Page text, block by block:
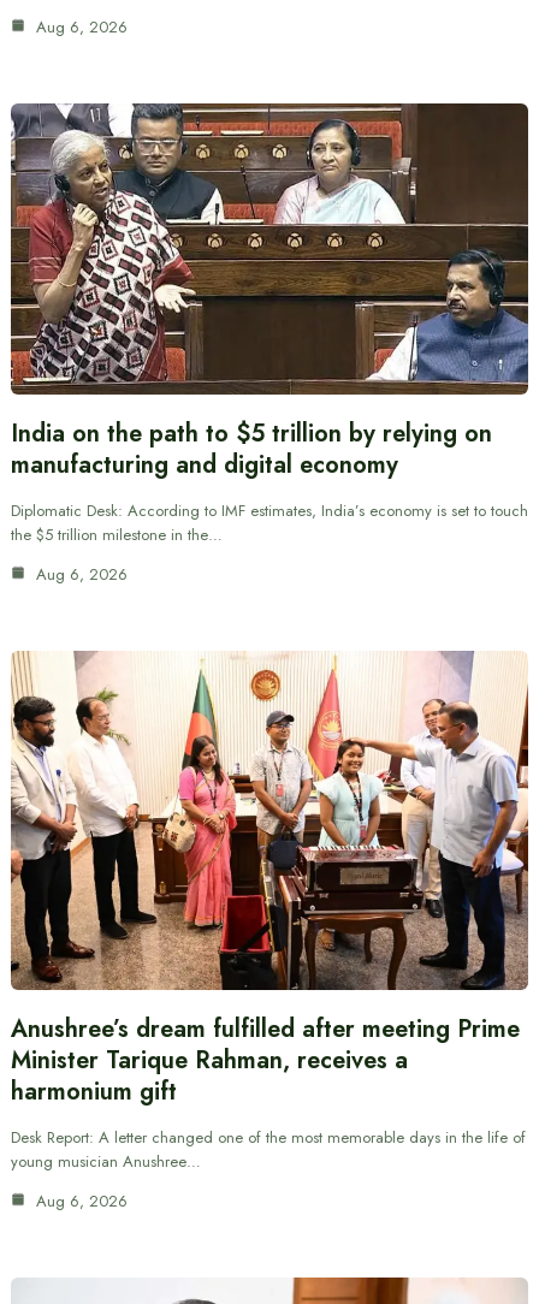
Aug 6, 2026
India on the path to $5 trillion by relying on
manufacturing and digital economy
Diplomatic Desk: According to IMF estimates, India’s economy is set to touch
the $5 trillion milestone in the…
Aug 6, 2026
Anushree’s dream fulfilled after meeting Prime
Minister Tarique Rahman, receives a
harmonium gift
Desk Report: A letter changed one of the most memorable days in the life of
young musician Anushree…
Aug 6, 2026